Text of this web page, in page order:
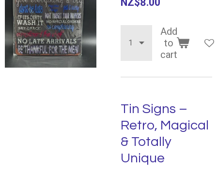
Add
to
cart
Tin Signs –
Retro, Magical
& Totally
Unique